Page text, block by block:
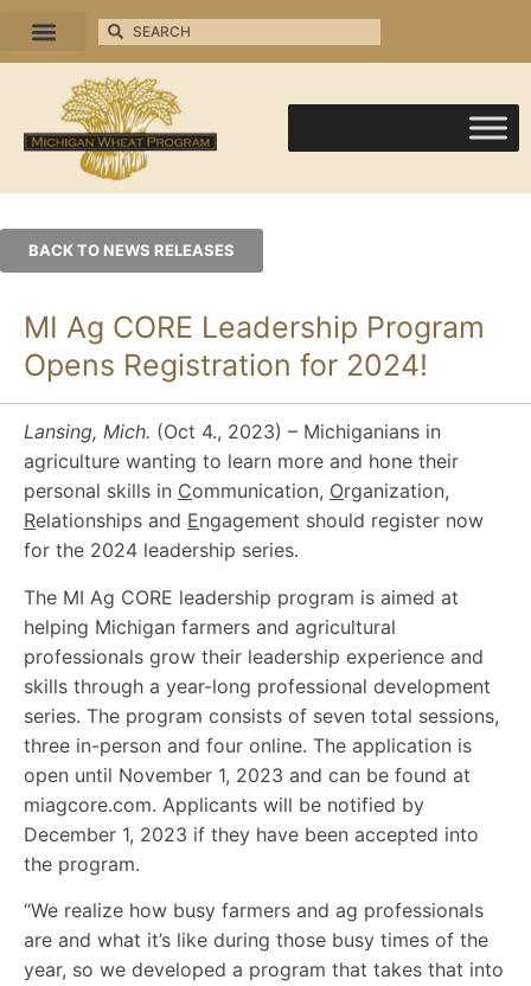
BACK TO NEWS RELEASES
MI Ag CORE Leadership Program
Opens Registration for 2024!
Lansing, Mich. (Oct 4., 2023) – Michiganians in
agriculture wanting to learn more and hone their
personal skills in Communication, Organization,
Relationships and Engagement should register now
for the 2024 leadership series.
The MI Ag CORE leadership program is aimed at
helping Michigan farmers and agricultural
professionals grow their leadership experience and
skills through a year-long professional development
series. The program consists of seven total sessions,
three in-person and four online. The application is
open until November 1, 2023 and can be found at
miagcore.com. Applicants will be notified by
December 1, 2023 if they have been accepted into
the program.
“We realize how busy farmers and ag professionals
are and what it’s like during those busy times of the
year, so we developed a program that takes that into